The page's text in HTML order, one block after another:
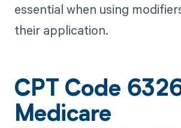
essential when using
their application.
CPT Code
Medicare